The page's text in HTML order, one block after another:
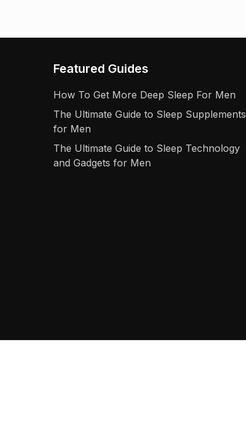
Featured Guides
How To Get More Deep Sleep For Men
The Ultimate Guide to Sleep Supplements
for Men
The Ultimate Guide to Sleep Technology
and Gadgets for Men